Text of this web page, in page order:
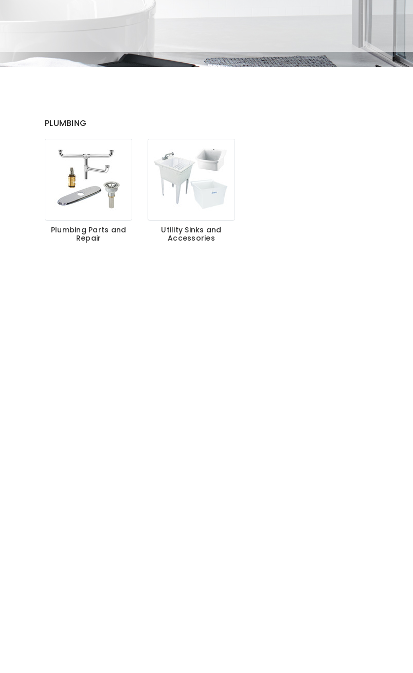
PLUMBING
Plumbing Parts and
Repair
Utility Sinks and
Accessories